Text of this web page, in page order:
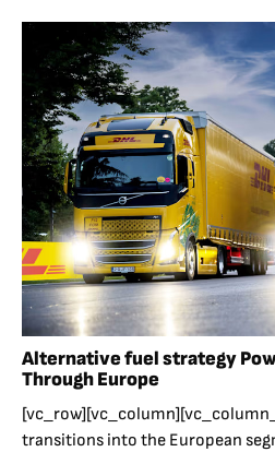
Alternative fuel strategy
Through Europe
transitions into the European